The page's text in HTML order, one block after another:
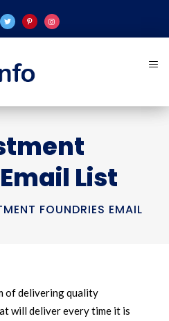
List
FOUNDRIES EMAIL
of delivering quality
will deliver every time it is